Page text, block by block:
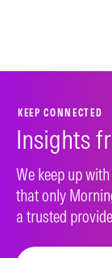
KEEP CONNECTED
Insights
We keep up
that only
a trusted